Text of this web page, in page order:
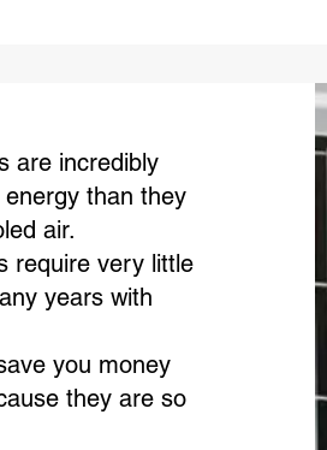
are incredibly
than they
air.
require very little
years with
you money
they are so